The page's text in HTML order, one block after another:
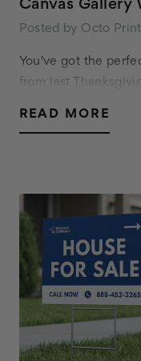
Canvas Gallery
Posted by Octo
You've got the
from last
READ MORE